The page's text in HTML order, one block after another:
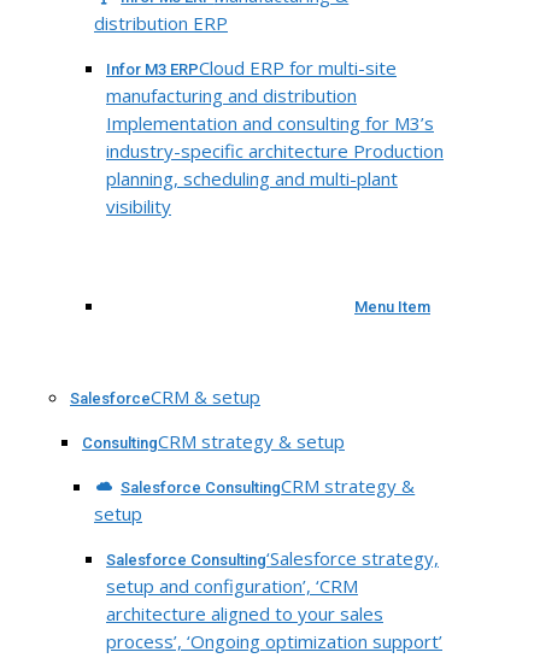
distribution ERP
Infor M3 ERPCloud ERP for multi-site
manufacturing and distribution
Implementation and consulting for M3’s
industry-specific architecture Production
planning, scheduling and multi-plant
visibility
Menu Item
SalesforceCRM & setup
ConsultingCRM strategy & setup
Salesforce ConsultingCRM strategy &
setup
Salesforce Consulting‘Salesforce strategy,
setup and configuration’, ‘CRM
architecture aligned to your sales
process’, ‘Ongoing optimization support’